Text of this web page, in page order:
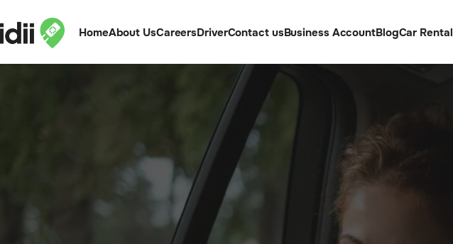
HomeAbout UsCareersDriverContact usBusiness AccountBlogCar Rental